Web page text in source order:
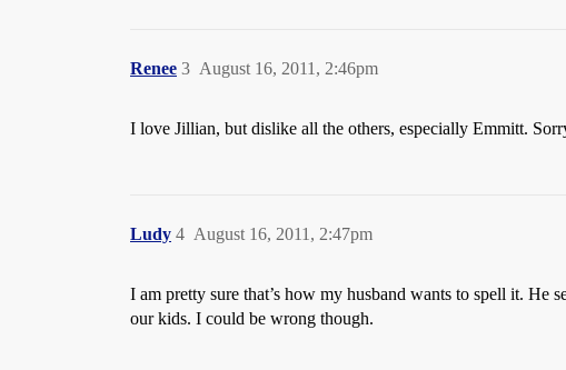
Renee August 16, 2011, 2:46pm
3
I love Jillian, but dislike all the others, especially Emmitt.
Ludy August 16, 2011, 2:47pm
4
I am pretty sure that’s how my husband wants to spell it. He
our kids. I could be wrong though.